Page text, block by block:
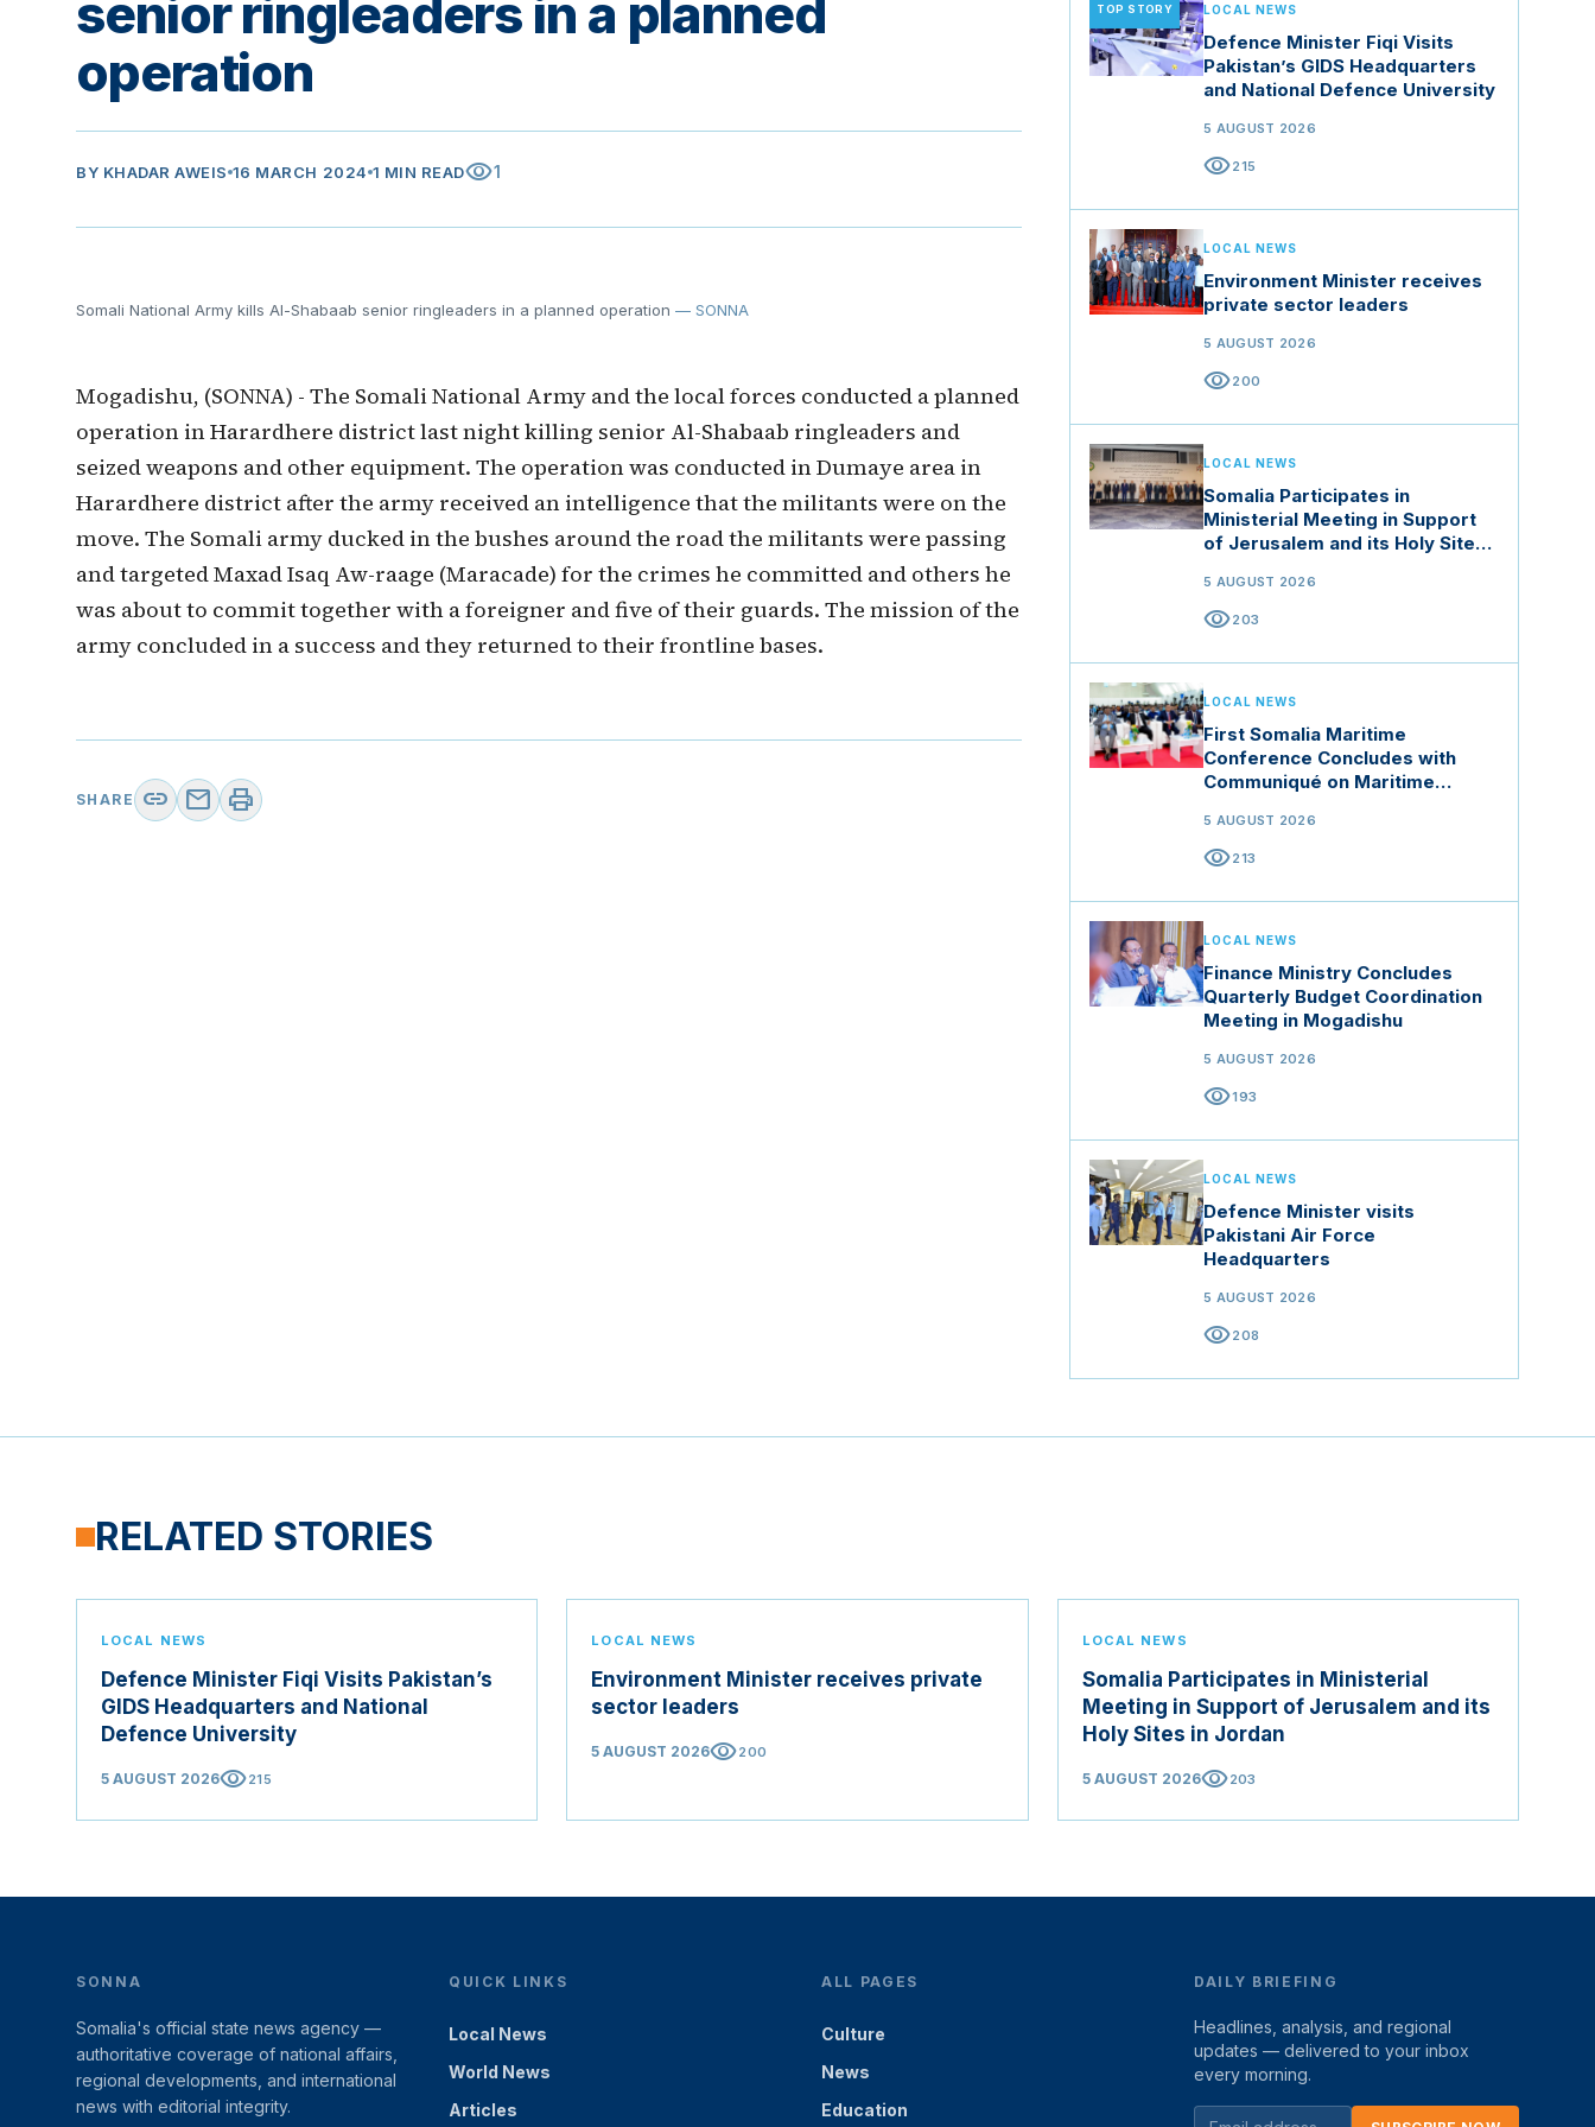
senior ringleaders in a planned
operation
BY KHADAR AWEIS 16 MARCH 2024 1 MIN READvisibility1
Somali National Army kills Al-Shabaab senior ringleaders in a planned operation — SONNA
Mogadishu, (SONNA) - The Somali National Army and the local forces conducted a planned
operation in Harardhere district last night killing senior Al-Shabaab ringleaders and
seized weapons and other equipment. The operation was conducted in Dumaye area in
Harardhere district after the army received an intelligence that the militants were on the
move. The Somali army ducked in the bushes around the road the militants were passing
and targeted Maxad Isaq Aw-raage (Maracade) for the crimes he committed and others he
was about to commit together with a foreigner and five of their guards. The mission of the
army concluded in a success and they returned to their frontline bases.
SHARE link mail print
TOP STORY LOCAL NEWS
Defence Minister Fiqi Visits
Pakistan’s GIDS Headquarters
and National Defence University
5 AUGUST 2026
visibility215
LOCAL NEWS
Environment Minister receives
private sector leaders
5 AUGUST 2026
visibility200
LOCAL NEWS
Somalia Participates in
Ministerial Meeting in Support
of Jerusalem and its Holy Sites
5 AUGUST 2026
visibility203
LOCAL NEWS
First Somalia Maritime
Conference Concludes with
Communiqué on Maritime
5 AUGUST 2026
visibility213
LOCAL NEWS
Finance Ministry Concludes
Quarterly Budget Coordination
Meeting in Mogadishu
5 AUGUST 2026
visibility193
LOCAL NEWS
Defence Minister visits
Pakistani Air Force
Headquarters
5 AUGUST 2026
visibility208
RELATED STORIES
LOCAL NEWS
Defence Minister Fiqi Visits Pakistan’s
GIDS Headquarters and National
Defence University
5 AUGUST 2026visibility215
LOCAL NEWS
Environment Minister receives private
sector leaders
5 AUGUST 2026visibility200
LOCAL NEWS
Somalia Participates in Ministerial
Meeting in Support of Jerusalem and its
Holy Sites in Jordan
5 AUGUST 2026visibility203
SONNA
Somalia's official state news agency —
authoritative coverage of national affairs,
regional developments, and international
news with editorial integrity.
QUICK LINKS
Local News
World News
Articles
ALL PAGES
Culture
News
Education
DAILY BRIEFING
Headlines, analysis, and regional
updates — delivered to your inbox
every morning.